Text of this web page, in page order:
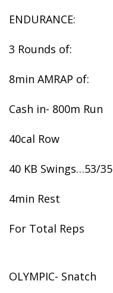
ENDURANCE:
3 Rounds of:
8min AMRAP of:
Cash in- 800m Run
40cal Row
40 KB Swings…53/35
4min Rest
For Total Reps
OLYMPIC- Snatch